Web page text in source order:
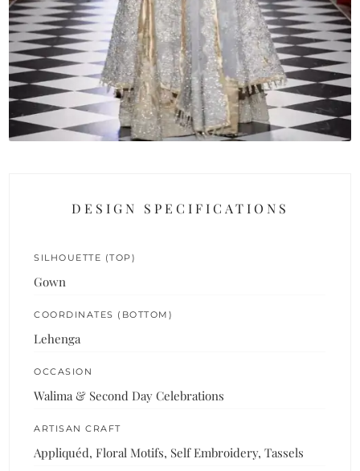
DESIGN SPECIFICATIONS
SILHOUETTE (TOP)
Gown
COORDINATES (BOTTOM)
Lehenga
OCCASION
Walima & Second Day Celebrations
ARTISAN CRAFT
Appliquéd, Floral Motifs, Self Embroidery, Tassels